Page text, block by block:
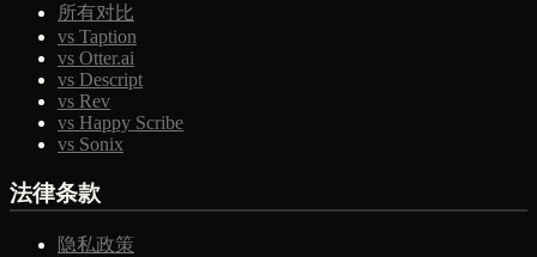
所有对比
vs Taption
vs Otter.ai
vs Descript
vs Rev
vs Happy Scribe
vs Sonix
法律条款
隐私政策